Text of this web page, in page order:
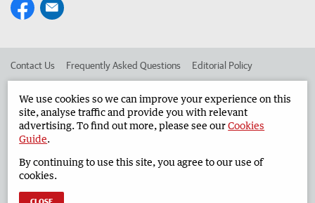
Contact Us Frequently Asked Questions Editorial Policy
Advertise in the Geraldton Guardian Corporate
West Australian Newspapers Limited 2026 Privacy Policy
We use cookies so we can improve your experience on this
site, analyse traffic and provide you with relevant
advertising. To find out more, please see ourCookies
Guide.
By continuing to use this site, you agree to our use of
cookies.